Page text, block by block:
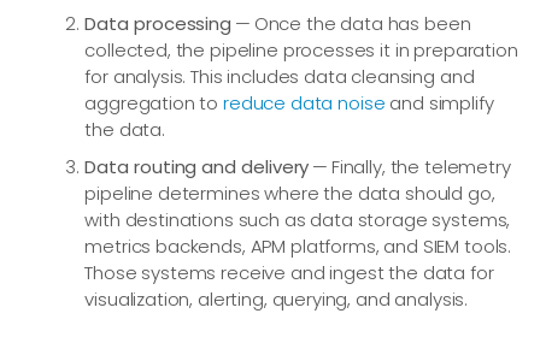
Data processing — Once the data has been
collected, the pipeline processes it in preparation
for analysis. This includes data cleansing and
aggregation to reduce data noise and simplify
the data.
Data routing and delivery— Finally, the telemetry
pipeline determines where the data should go,
with destinations such as data storage systems,
metrics backends, APM platforms, and SIEM tools.
Those systems receive and ingest the data for
visualization, alerting, querying, and analysis.